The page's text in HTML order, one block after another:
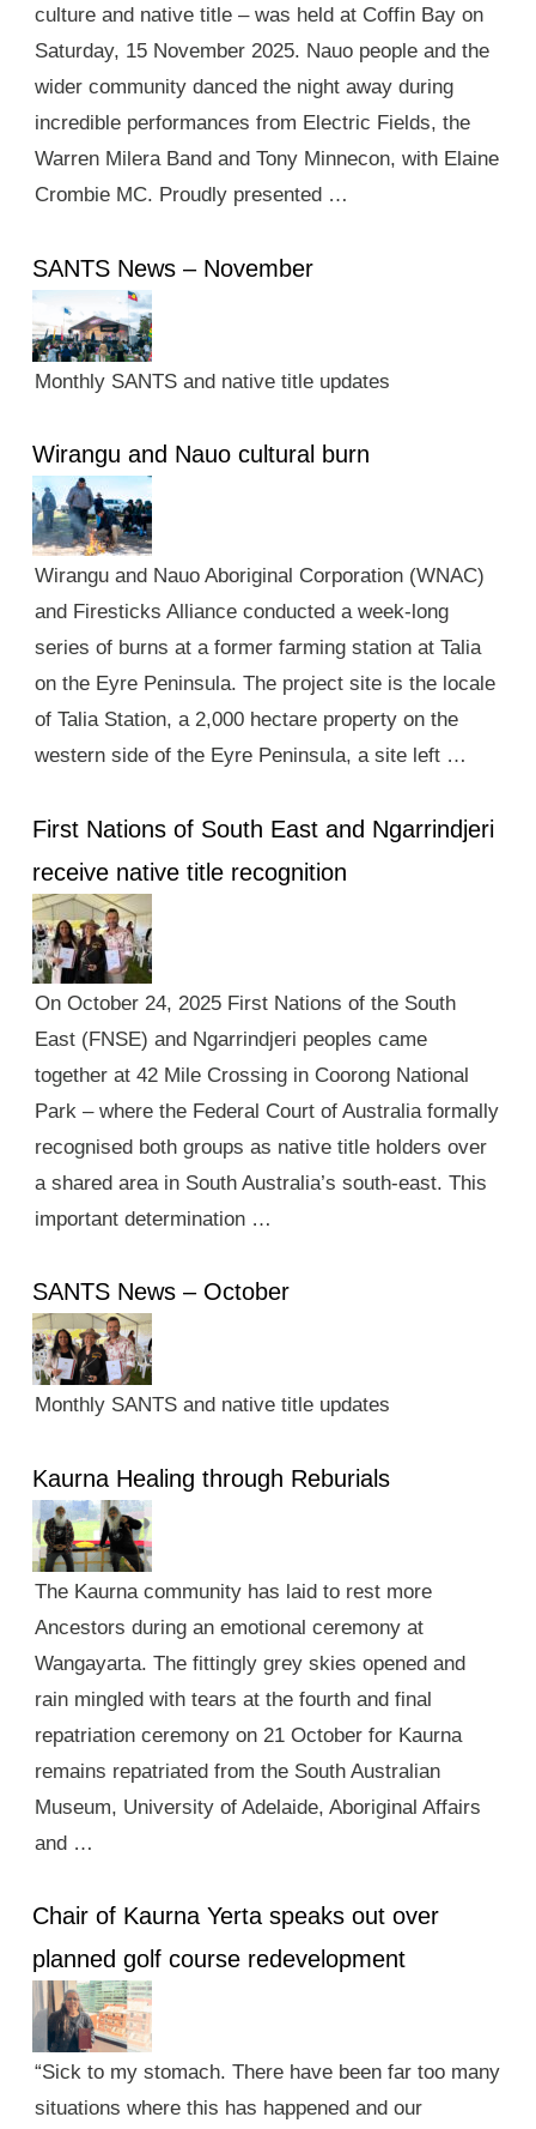
culture and native title – was held at Coffin Bay on
Saturday, 15 November 2025. Nauo people and the
wider community danced the night away during
incredible performances from Electric Fields, the
Warren Milera Band and Tony Minnecon, with Elaine
Crombie MC. Proudly presented …
SANTS News – November
Monthly SANTS and native title updates
Wirangu and Nauo cultural burn
Wirangu and Nauo Aboriginal Corporation (WNAC)
and Firesticks Alliance conducted a week-long
series of burns at a former farming station at Talia
on the Eyre Peninsula. The project site is the locale
of Talia Station, a 2,000 hectare property on the
western side of the Eyre Peninsula, a site left …
First Nations of South East and Ngarrindjeri
receive native title recognition
On October 24, 2025 First Nations of the South
East (FNSE) and Ngarrindjeri peoples came
together at 42 Mile Crossing in Coorong National
Park – where the Federal Court of Australia formally
recognised both groups as native title holders over
a shared area in South Australia’s south-east. This
important determination …
SANTS News – October
Monthly SANTS and native title updates
Kaurna Healing through Reburials
The Kaurna community has laid to rest more
Ancestors during an emotional ceremony at
Wangayarta. The fittingly grey skies opened and
rain mingled with tears at the fourth and final
repatriation ceremony on 21 October for Kaurna
remains repatriated from the South Australian
Museum, University of Adelaide, Aboriginal Affairs
and …
Chair of Kaurna Yerta speaks out over
planned golf course redevelopment
“Sick to my stomach. There have been far too many
situations where this has happened and our